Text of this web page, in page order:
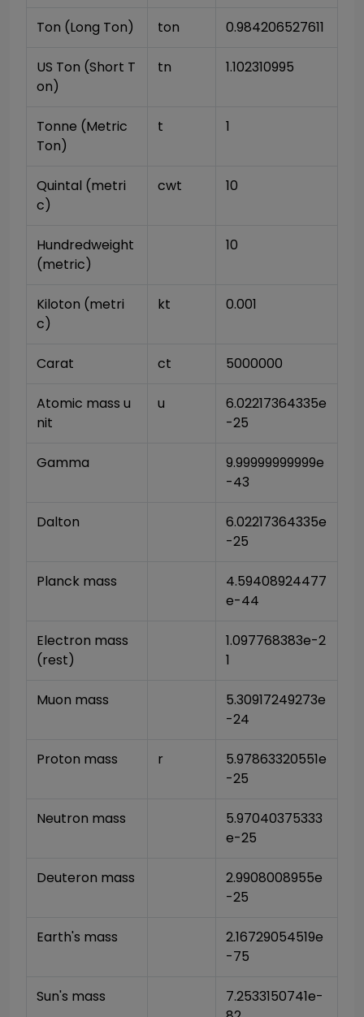
Ton (Long Ton) ton 0.984206527611
US Ton (Short T
on)
tn 1.102310995
Tonne (Metric
Ton)
t 1
Quintal (metri
c)
cwt 10
Hundredweight
(metric)
10
Kiloton (metri
c)
kt 0.001
Carat ct 5000000
Atomic mass u
nit
u
6.02217364335e
-25
Gamma
9.99999999999e
-43
Dalton
6.02217364335e
-25
Planck mass
4.59408924477
e-44
Electron mass
(rest)
1.097768383e-2
1
Muon mass
5.30917249273e
-24
Proton mass r
5.97863320551e
-25
Neutron mass
5.97040375333
e-25
Deuteron mass
2.9908008955e
-25
Earth's mass
2.16729054519e
-75
Sun's mass
7.2533150741e-